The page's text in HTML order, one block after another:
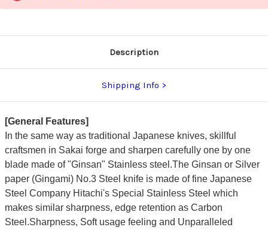
Description
Shipping Info
[General Features]
In the same way as traditional Japanese knives, skillful
craftsmen in Sakai forge and sharpen carefully one by one
blade made of "Ginsan" Stainless steel.The Ginsan or Silver
paper (Gingami) No.3 Steel knife is made of fine Japanese
Steel Company Hitachi's Special Stainless Steel which
makes similar sharpness, edge retention as Carbon
Steel.Sharpness, Soft usage feeling and Unparalleled